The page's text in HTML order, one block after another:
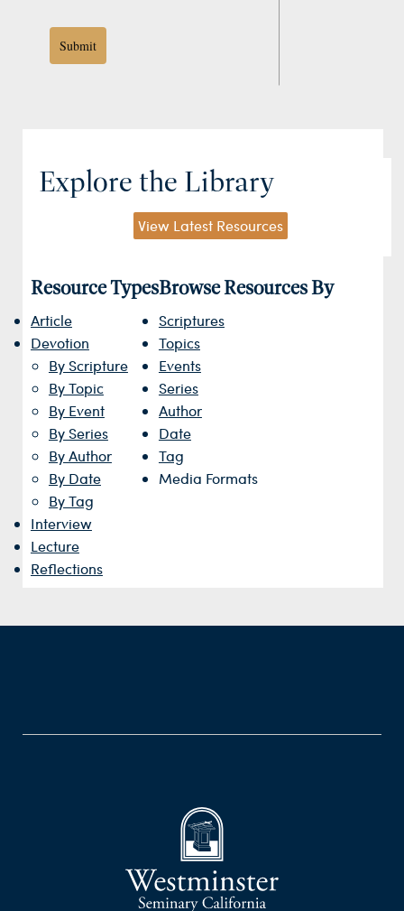
Submit
Explore the Library
View Latest Resources
Resource Types
Article
Devotion
By Scripture
By Topic
By Event
By Series
By Author
By Date
By Tag
Interview
Lecture
Reflections
Browse Resources By
Scriptures
Topics
Events
Series
Author
Date
Tag
Media Formats